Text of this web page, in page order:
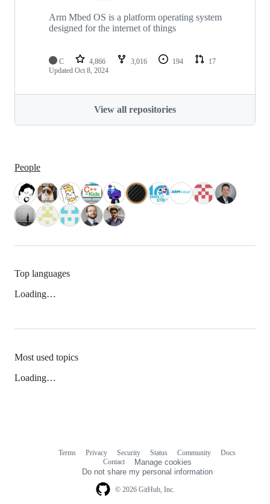
Arm Mbed OS is a platform operating system
designed for the internet of things
C 4,866 3,016 194
17
Updated Oct 8, 2024
View all repositories
People
Top languages
Loading…
Most used topics
Loading…
© 2026 GitHub, Inc.
Terms Privacy Security Status Community
Docs
Contact
Manage cookies
Do not share my personal information